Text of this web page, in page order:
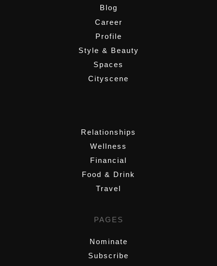
Blog
Career
Profile
Style & Beauty
Spaces
Cityscene
Relationships
Wellness
Financial
Food & Drink
Travel
PAGES
Nominate
Subscribe